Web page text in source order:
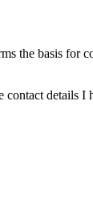
the basis for
details I